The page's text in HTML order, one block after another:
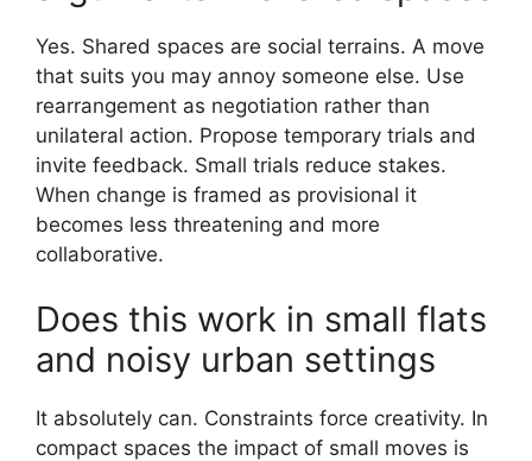
Yes. Shared spaces are social terrains. A move
that suits you may annoy someone else. Use
rearrangement as negotiation rather than
unilateral action. Propose temporary trials and
invite feedback. Small trials reduce stakes.
When change is framed as provisional it
becomes less threatening and more
collaborative.
Does this work in small flats
and noisy urban settings
It absolutely can. Constraints force creativity. In
compact spaces the impact of small moves is